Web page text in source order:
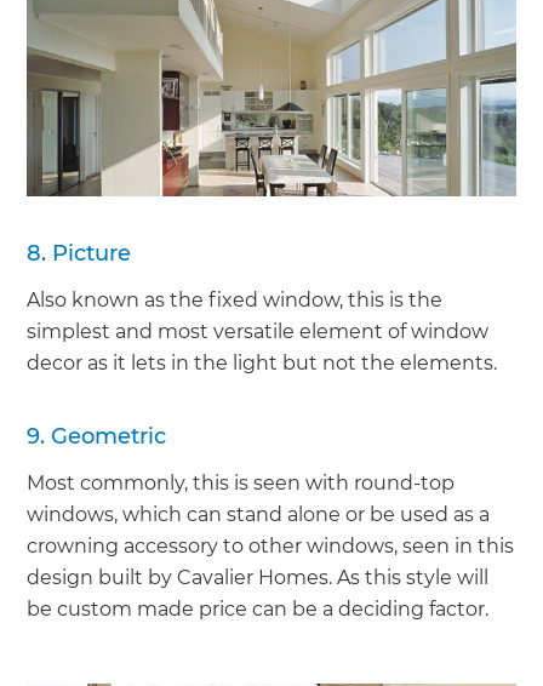
8. Picture
Also known as the fixed window, this is the
simplest and most versatile element of window
decor as it lets in the light but not the elements.
9. Geometric
Most commonly, this is seen with round-top
windows, which can stand alone or be used as a
crowning accessory to other windows, seen in this
design built by Cavalier Homes. As this style will
be custom made price can be a deciding factor.